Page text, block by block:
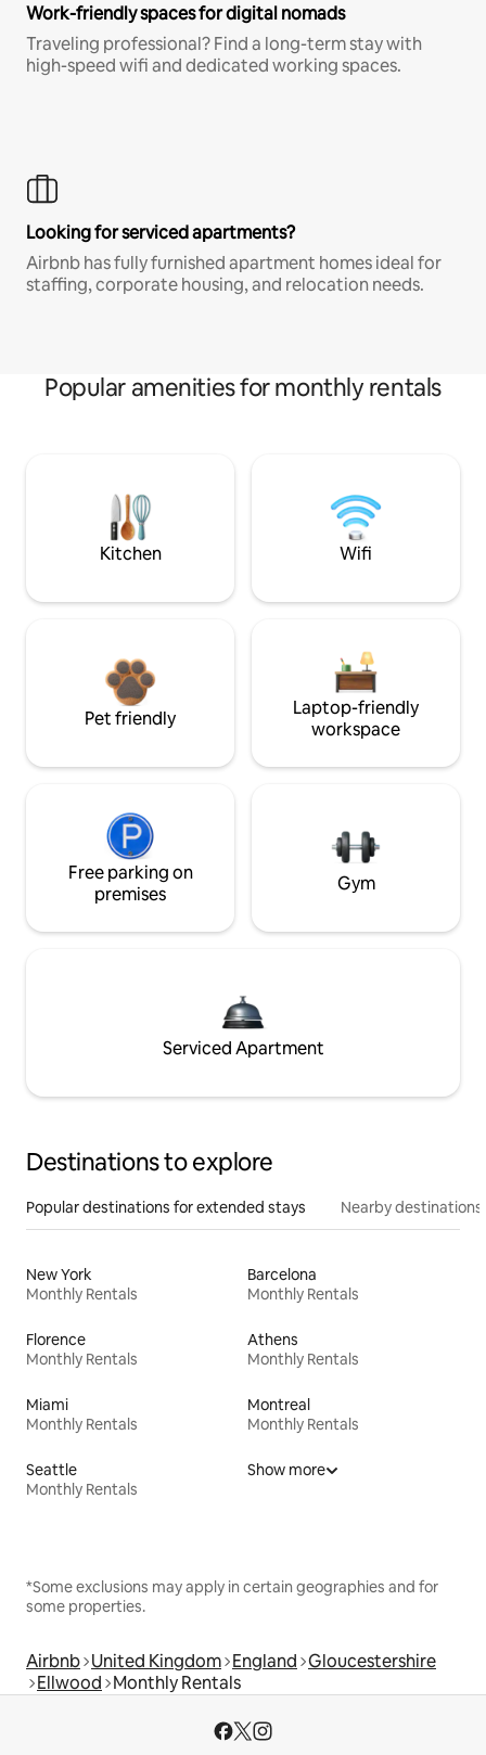
Work-friendly spaces for digital nomads
Traveling professional? Find a long-term stay with
high-speed wifi and dedicated working spaces.
Looking for serviced apartments?
Airbnb has fully furnished apartment homes ideal for
staffing, corporate housing, and relocation needs.
Popular amenities for monthly rentals
Kitchen Wifi
Pet friendly
Laptop-friendly
workspace
Free parking on
premises
Gym
Serviced Apartment
Destinations to explore
Popular destinations for extended stays Nearby destinations
New York
Monthly Rentals
Barcelona
Monthly Rentals
Florence
Monthly Rentals
Athens
Monthly Rentals
Miami
Monthly Rentals
Montreal
Monthly Rentals
Seattle
Monthly Rentals
Show more
*Some exclusions may apply in certain geographies and for
some properties.
Airbnb United Kingdom England Gloucestershire
Ellwood Monthly Rentals